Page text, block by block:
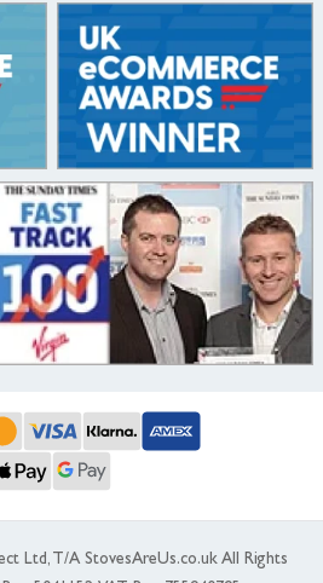
Ltd, T/A StovesAreUs.co.uk All Rights